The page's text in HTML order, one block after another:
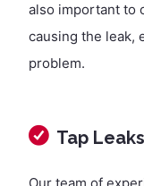
also important to
causing the leak,
problem.
Tap Leaks